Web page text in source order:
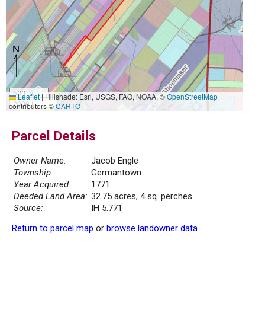
500 m
2000 ft
Leaflet|Hillshade: Esri, USGS, FAO, NOAA, ©OpenStreetMap
contributors ©CARTO
Parcel Details
Owner Name:
Jacob Engle
Township:
Germantown
Year Acquired:
1771
Deeded Land Area: 32.75 acres, 4 sq. perches
Source:
IH 5.771
Return to parcel map or browse landowner data